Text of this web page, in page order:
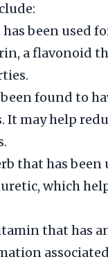
been used
a flavonoid
found to
may help
that has been
which
that has